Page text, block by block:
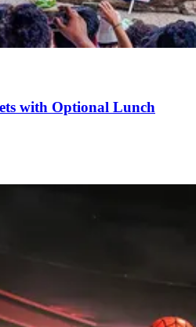
with Optional Lunch